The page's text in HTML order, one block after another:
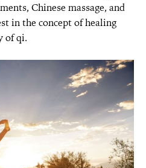
Chinese massage, and
in the concept of healing
of qi.